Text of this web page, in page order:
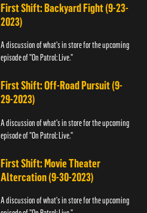
First Shift: Backyard Fight (9-23-
2023)
A discussion of what's in store for the upcoming
episode of "On Patrol: Live."
First Shift: Off-Road Pursuit (9-
29-2023)
A discussion of what's in store for the upcoming
episode of "On Patrol: Live."
First Shift: Movie Theater
Altercation (9-30-2023)
A discussion of what's in store for the upcoming